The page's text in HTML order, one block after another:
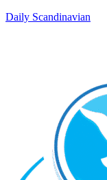
Daily Scandinavian